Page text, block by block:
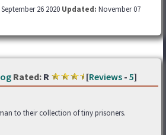
September 26 2020 Updated: November 07
Rated: R [Reviews - 5]
to their collection of tiny prisoners.